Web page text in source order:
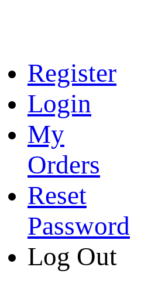
Register
Login
My
Orders
Reset
Password
Log Out